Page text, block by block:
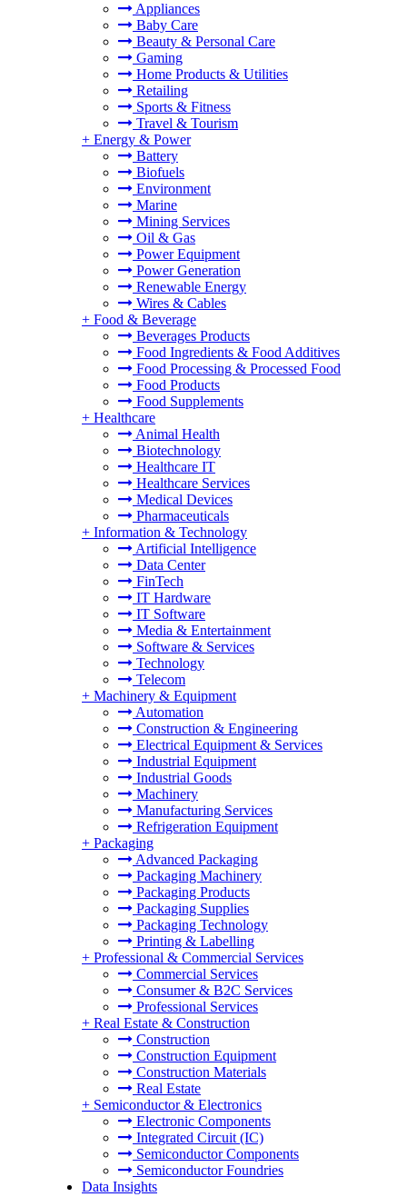
Appliances
Baby Care
Beauty & Personal Care
Gaming
Home Products & Utilities
Retailing
Sports & Fitness
Travel & Tourism
+ Energy & Power
Battery
Biofuels
Environment
Marine
Mining Services
Oil & Gas
Power Equipment
Power Generation
Renewable Energy
Wires & Cables
+ Food & Beverage
Beverages Products
Food Ingredients & Food Additives
Food Processing & Processed Food
Food Products
Food Supplements
+ Healthcare
Animal Health
Biotechnology
Healthcare IT
Healthcare Services
Medical Devices
Pharmaceuticals
+ Information & Technology
Artificial Intelligence
Data Center
FinTech
IT Hardware
IT Software
Media & Entertainment
Software & Services
Technology
Telecom
+ Machinery & Equipment
Automation
Construction & Engineering
Electrical Equipment & Services
Industrial Equipment
Industrial Goods
Machinery
Manufacturing Services
Refrigeration Equipment
+ Packaging
Advanced Packaging
Packaging Machinery
Packaging Products
Packaging Supplies
Packaging Technology
Printing & Labelling
+ Professional & Commercial Services
Commercial Services
Consumer & B2C Services
Professional Services
+ Real Estate & Construction
Construction
Construction Equipment
Construction Materials
Real Estate
+ Semiconductor & Electronics
Electronic Components
Integrated Circuit (IC)
Semiconductor Components
Semiconductor Foundries
Data Insights